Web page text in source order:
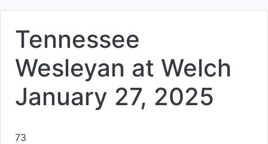
Tennessee
Wesleyan at Welch
January 27, 2025
73